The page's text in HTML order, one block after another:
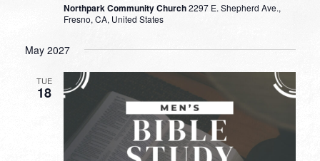
Northpark Community Church2297 E. Shepherd Ave.,
Fresno, CA, United States
May 2027
TUE
18